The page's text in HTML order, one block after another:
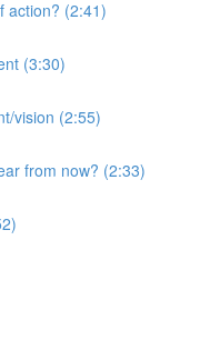
action? (2:41)
(3:30)
vision (2:55)
from now? (2:33)